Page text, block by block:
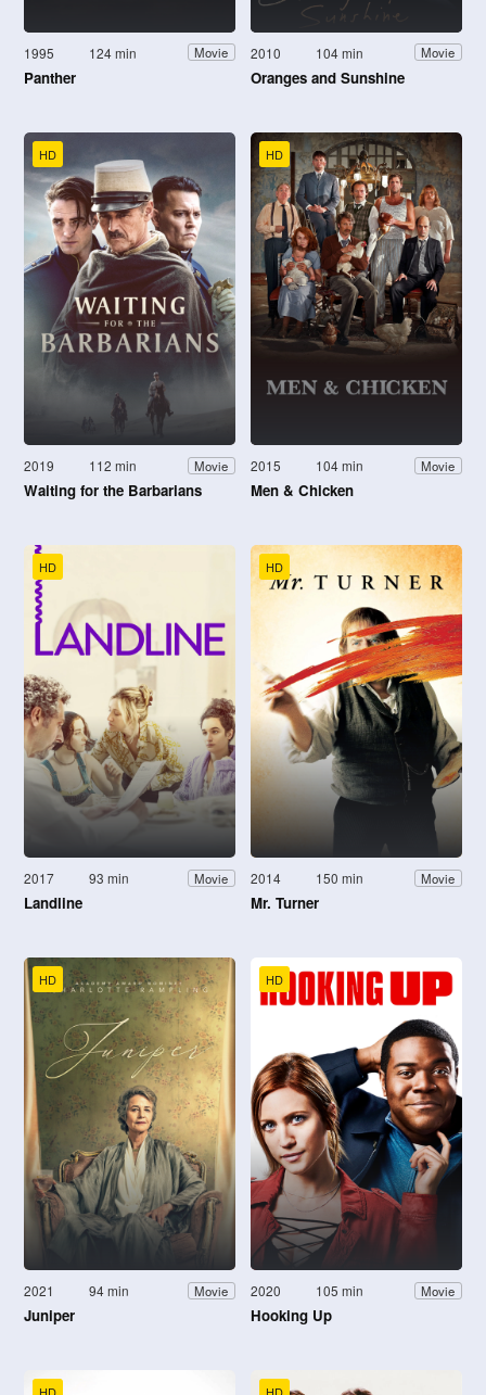
1995 124 min Movie
Panther
2010 104 min Movie
Oranges and Sunshine
HD
2019 112 min Movie
Waiting for the Barbarians
HD
2015 104 min Movie
Men & Chicken
HD
2017 93 min Movie
Landline
HD
2014 150 min Movie
Mr. Turner
HD
2021 94 min Movie
Juniper
HD
2020 105 min Movie
Hooking Up